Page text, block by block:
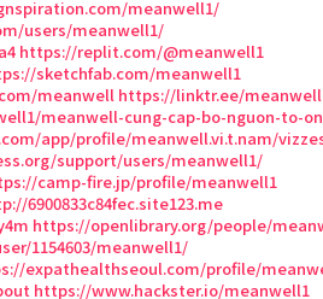
meanwell1/
users/meanwell1/
https://replit.com/@meanwell1
sketchfab.com/meanwell1
meanwell https://linktr.ee/
meanwell-cung-cap-bo-nguon-to-
app/profile/meanwell.vi.t.nam/
support/users/meanwell1/
camp-fire.jp/profile/meanwell1
6900833c84fec.site123.me
https://openlibrary.org/people/
1154603/meanwell1/
expathealthseoul.com/profile/
https://www.hackster.io/meanwell1